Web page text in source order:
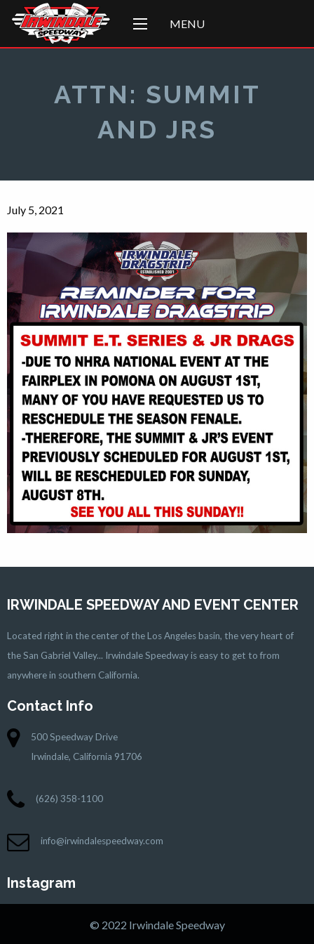
MENU
ATTN: SUMMIT
AND JRS
July 5, 2021
IRWINDALE SPEEDWAY AND EVENT CENTER
Located right in the center of the Los Angeles basin, the very heart of
the San Gabriel Valley... Irwindale Speedway is easy to get to from
anywhere in southern California.
Contact Info
500 Speedway Drive
Irwindale, California 91706
(626) 358-1100
info@irwindalespeedway.com
Instagram
© 2022 Irwindale Speedway